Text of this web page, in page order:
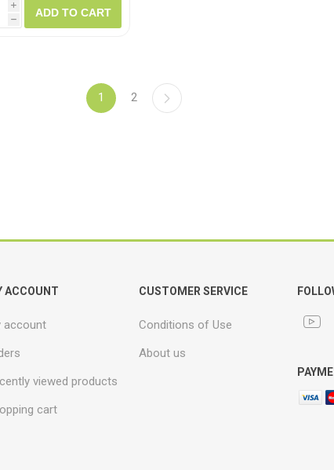
i
h
ADD TO CART
1 2
ACCOUNT
account
viewed products
cart
CUSTOMER SERVICE
Conditions of Use
About us